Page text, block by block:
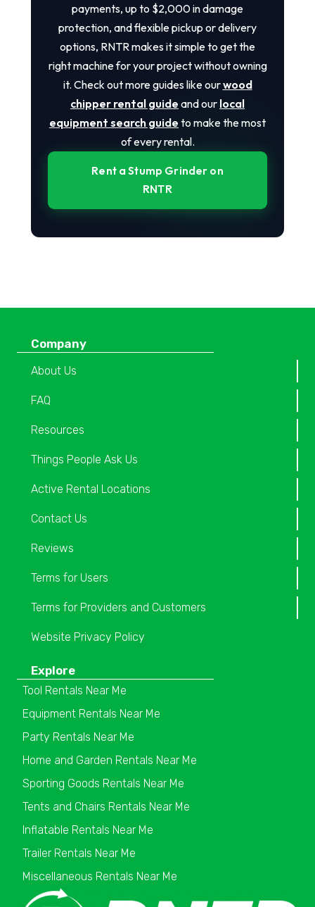
payments, up to $2,000 in damage
protection, and flexible pickup or delivery
options, RNTR makes it simple to get the
right machine for your project without owning
it. Check out more guides like ourwood
chipper rental guide and our local
equipment search guide to make the most
of every rental.
Rent a Stump Grinder on
RNTR
Company
About Us
FAQ
Resources
Things People Ask Us
Active Rental Locations
Contact Us
Reviews
Terms for Users
Terms for Providers and Customers
Website Privacy Policy
Explore
Tool Rentals Near Me
Equipment Rentals Near Me
Party Rentals Near Me
Home and Garden Rentals Near Me
Sporting Goods Rentals Near Me
Tents and Chairs Rentals Near Me
Inflatable Rentals Near Me
Trailer Rentals Near Me
Miscellaneous Rentals Near Me